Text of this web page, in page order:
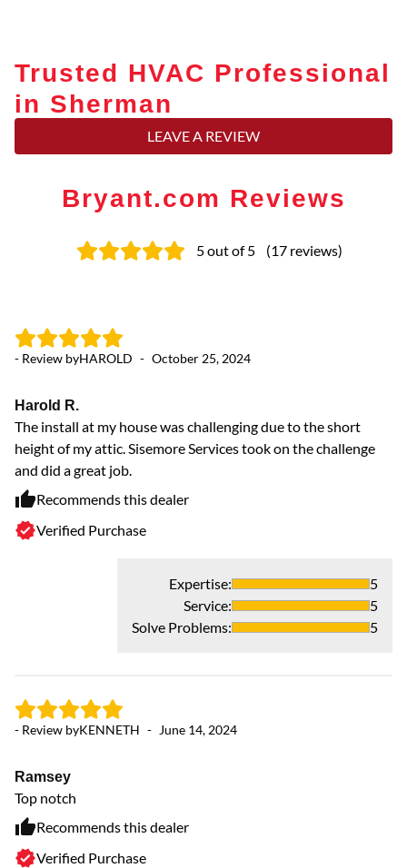
Trusted HVAC Professional
in Sherman
LEAVE A REVIEW
Bryant.com Reviews
5out of 5 (17 reviews)
- Review byHAROLD - October 25, 2024
Harold R.
The install at my house was challenging due to the short
height of my attic. Sisemore Services took on the challenge
and did a great job.
Recommends this dealer
Verified Purchase
Expertise:
5
Service:
5
Solve Problems: 5
- Review byKENNETH - June 14, 2024
Ramsey
Top notch
Recommends this dealer
Verified Purchase